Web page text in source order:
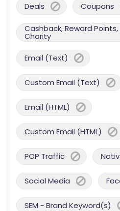
Deals Coupons
Cashback, Reward
Charity
Email (Text)
Custom Email (Text)
Email (HTML)
Custom Email (HTML)
POP Traffic
Social Media
SEM - Brand Keyword(s)